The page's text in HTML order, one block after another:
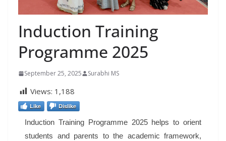
Induction Training
Programme 2025
September 25, 2025 Surabhi MS
Views: 1,188
Like Dislike
Induction Training Programme 2025 helps to orient
students and parents to the academic framework,